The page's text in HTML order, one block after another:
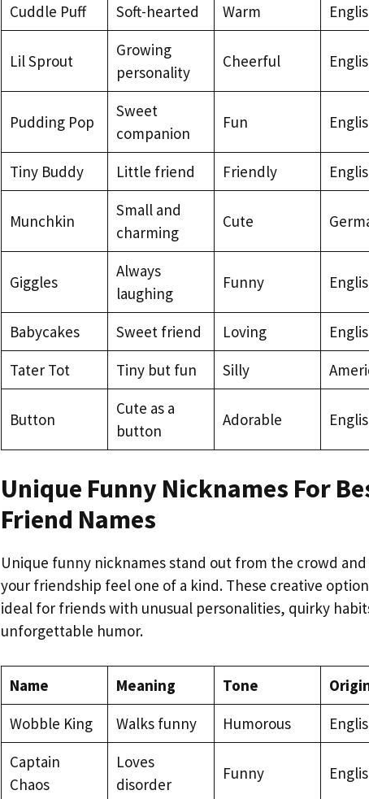
Cuddle Puff Soft-hearted Warm
Lil Sprout
Growing
personality
Cheerful
Pudding Pop
Sweet
companion
Fun
Tiny Buddy Little friend Friendly
Munchkin
Small and
charming
Cute
Giggles
Always
laughing
Funny
Babycakes Sweet friend Loving
Tater Tot
Tiny but fun Silly
Button
Cute as a
button
Adorable
Unique Funny Nicknames For
Friend Names
Unique funny nicknames stand out from the crowd and
your friendship feel one of a kind. These creative
ideal for friends with unusual personalities, quirky
unforgettable humor.
Name Meaning Tone
Wobble King
Walks funny Humorous
Captain
Chaos
Loves
disorder
Funny